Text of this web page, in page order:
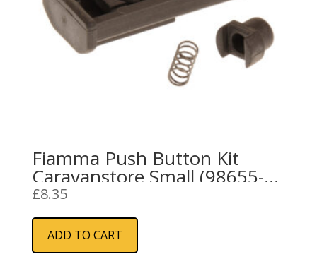
Fiamma Push Button Kit
Caravanstore Small (98655-
691)
£8.35
ADD TO CART